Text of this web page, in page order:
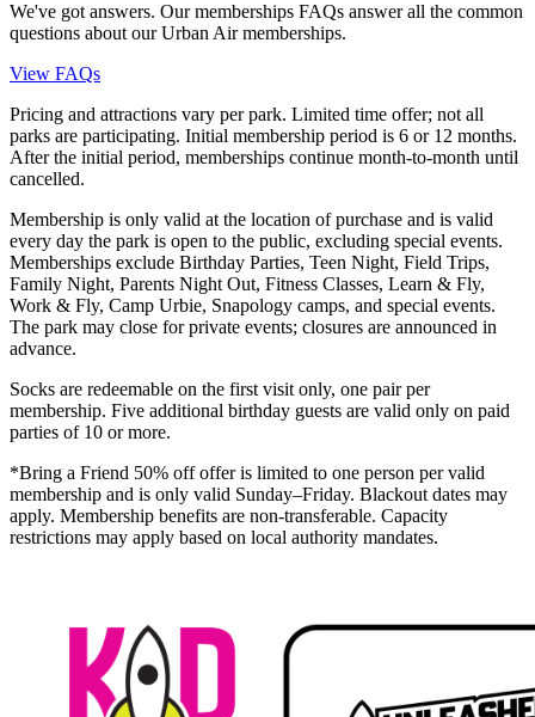
We've got answers. Our memberships FAQs answer all the common
questions about our Urban Air memberships.
View FAQs
Pricing and attractions vary per park. Limited time offer; not all
parks are participating. Initial membership period is 6 or 12 months.
After the initial period, memberships continue month-to-month until
cancelled.
Membership is only valid at the location of purchase and is valid
every day the park is open to the public, excluding special events.
Memberships exclude Birthday Parties, Teen Night, Field Trips,
Family Night, Parents Night Out, Fitness Classes, Learn & Fly,
Work & Fly, Camp Urbie, Snapology camps, and special events.
The park may close for private events; closures are announced in
advance.
Socks are redeemable on the first visit only, one pair per
membership. Five additional birthday guests are valid only on paid
parties of 10 or more.
*Bring a Friend 50% off offer is limited to one person per valid
membership and is only valid Sunday–Friday. Blackout dates may
apply. Membership benefits are non-transferable. Capacity
restrictions may apply based on local authority mandates.